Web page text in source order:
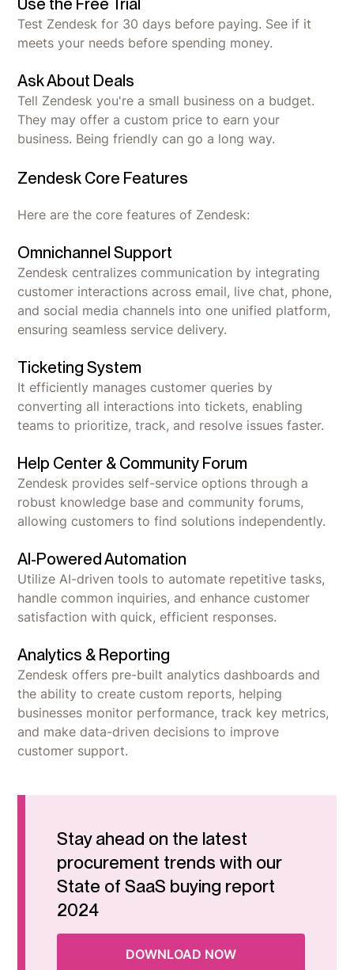
Use the Free Trial
Test Zendesk for 30 days before paying. See if it
meets your needs before spending money.
Ask About Deals
Tell Zendesk you're a small business on a budget.
They may offer a custom price to earn your
business. Being friendly can go a long way.
Zendesk Core Features
Here are the core features of Zendesk:
Omnichannel Support
Zendesk centralizes communication by integrating
customer interactions across email, live chat, phone,
and social media channels into one unified platform,
ensuring seamless service delivery.
Ticketing System
It efficiently manages customer queries by
converting all interactions into tickets, enabling
teams to prioritize, track, and resolve issues faster.
Help Center & Community Forum
Zendesk provides self-service options through a
robust knowledge base and community forums,
allowing customers to find solutions independently.
AI-Powered Automation
Utilize AI-driven tools to automate repetitive tasks,
handle common inquiries, and enhance customer
satisfaction with quick, efficient responses.
Analytics & Reporting
Zendesk offers pre-built analytics dashboards and
the ability to create custom reports, helping
businesses monitor performance, track key metrics,
and make data-driven decisions to improve
customer support.
Stay ahead on the latest
procurement trends with our
State of SaaS buying report
2024
DOWNLOAD NOW